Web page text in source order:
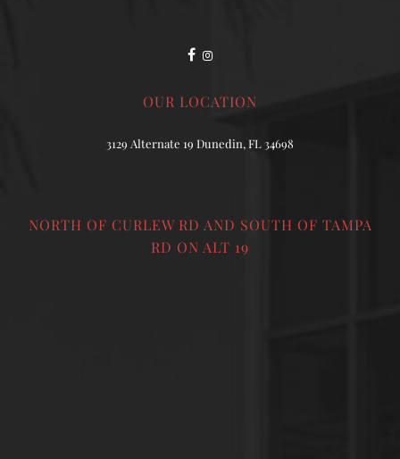
OUR LOCATION
3129 Alternate 19 Dunedin, FL 34698
NORTH OF CURLEW RD AND SOUTH OF TAMPA
RD ON ALT 19